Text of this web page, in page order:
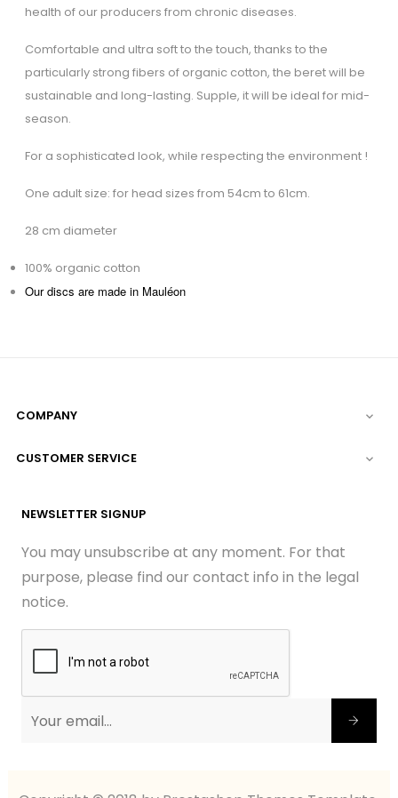
health of our producers from chronic diseases.
Comfortable and ultra soft to the touch, thanks to the
particularly strong fibers of organic cotton, the beret will be
sustainable and long-lasting. Supple, it will be ideal for mid-
season.
For a sophisticated look, while respecting the environment !
One adult size: for head sizes from 54cm to 61cm.
28 cm diameter
100% organic cotton
Our discs are made in Mauléon
COMPANY 
CUSTOMER SERVICE 
NEWSLETTER SIGNUP
You may unsubscribe at any moment. For that
purpose, please find our contact info in the legal
notice.